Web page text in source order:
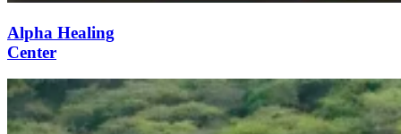
Alpha Healing
Center